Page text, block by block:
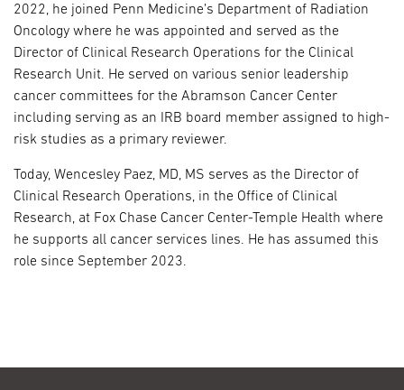
2022, he joined Penn Medicine’s Department of Radiation
Oncology where he was appointed and served as the
Director of Clinical Research Operations for the Clinical
Research Unit. He served on various senior leadership
cancer committees for the Abramson Cancer Center
including serving as an IRB board member assigned to high-
risk studies as a primary reviewer.
Today, Wencesley Paez, MD, MS serves as the Director of
Clinical Research Operations, in the Office of Clinical
Research, at Fox Chase Cancer Center-Temple Health where
he supports all cancer services lines. He has assumed this
role since September 2023.